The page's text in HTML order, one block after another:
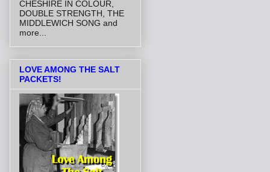
CHESHIRE IN COLOUR,
DOUBLE STRENGTH, THE
MIDDLEWICH SONG and
more...
LOVE AMONG THE SALT
PACKETS!